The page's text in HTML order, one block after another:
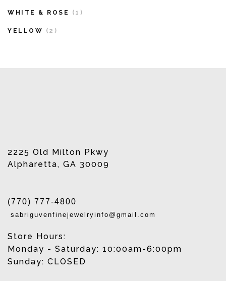
WHITE & ROSE (1)
YELLOW (2)
2225 Old Milton Pkwy
Alpharetta, GA 30009
(770) 777-4800
sabriguvenfinejewelryinfo@gmail.com
Store Hours:
Monday - Saturday: 10:00am-6:00pm
Sunday: CLOSED